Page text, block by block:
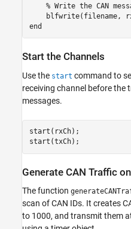
% Write the CAN
blfwrite(filename,
Start the Channels
Use the start command to
receiving channel before
messages.
start(rxCh);
start(txCh);
Generate CAN Traffic
The function
scan of CAN IDs. It creates
to 1000, and transmit them